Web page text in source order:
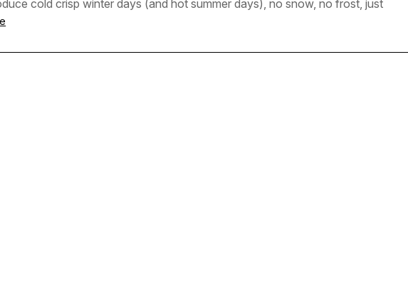
cold crisp winter days (and hot summer days), no snow, no frost, just